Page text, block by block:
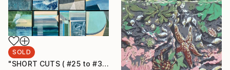
SOLD
"SHORT CUTS ( #25 to #36)" Painting